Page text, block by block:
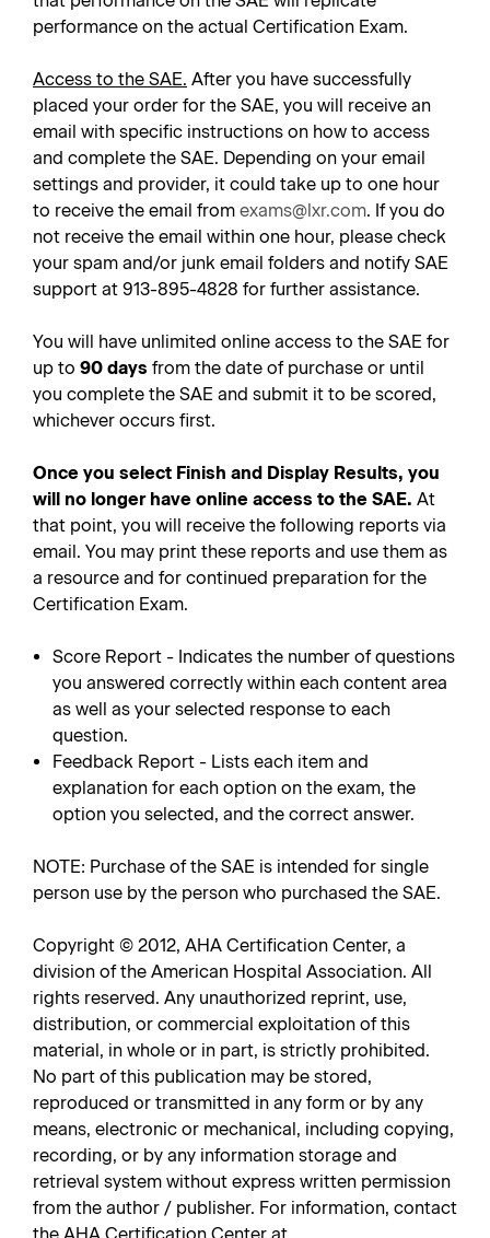
performance on the actual Certification Exam.
Access to the SAE. After you have successfully
placed your order for the SAE, you will receive an
email with specific instructions on how to access
and complete the SAE. Depending on your email
settings and provider, it could take up to one hour
to receive the email from exams@lxr.com. If you do
not receive the email within one hour, please check
your spam and/or junk email folders and notify SAE
support at 913-895-4828 for further assistance.
You will have unlimited online access to the SAE for
up to 90 days from the date of purchase or until
you complete the SAE and submit it to be scored,
whichever occurs first.
Once you select Finish and Display Results, you
will no longer have online access to the SAE. At
that point, you will receive the following reports via
email. You may print these reports and use them as
a resource and for continued preparation for the
Certification Exam.
Score Report - Indicates the number of questions
you answered correctly within each content area
as well as your selected response to each
question.
Feedback Report - Lists each item and
explanation for each option on the exam, the
option you selected, and the correct answer.
NOTE: Purchase of the SAE is intended for single
person use by the person who purchased the SAE.
Copyright © 2012, AHA Certification Center, a
division of the American Hospital Association. All
rights reserved. Any unauthorized reprint, use,
distribution, or commercial exploitation of this
material, in whole or in part, is strictly prohibited.
No part of this publication may be stored,
reproduced or transmitted in any form or by any
means, electronic or mechanical, including copying,
recording, or by any information storage and
retrieval system without express written permission
from the author / publisher. For information, contact